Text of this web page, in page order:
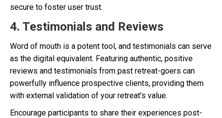
secure to foster user trust.
4. Testimonials and Reviews
Word of mouth is a potent tool, and testimonials can serve
as the digital equivalent. Featuring authentic, positive
reviews and testimonials from past retreat-goers can
powerfully influence prospective clients, providing them
with external validation of your retreat’s value.
Encourage participants to share their experiences post-